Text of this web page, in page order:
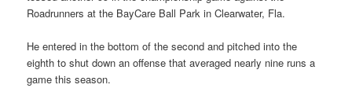
Roadrunners at the BayCare Ball Park in Clearwater, Fla.
He entered in the bottom of the second and pitched into the
eighth to shut down an offense that averaged nearly nine runs a
game this season.